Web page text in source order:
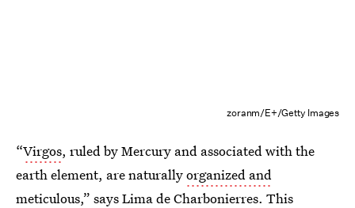
zoranm/E+/Getty Images
“Virgos, ruled by Mercury and associated with the
earth element, are naturallyorganized and
meticulous,” says Lima de Charbonierres. This